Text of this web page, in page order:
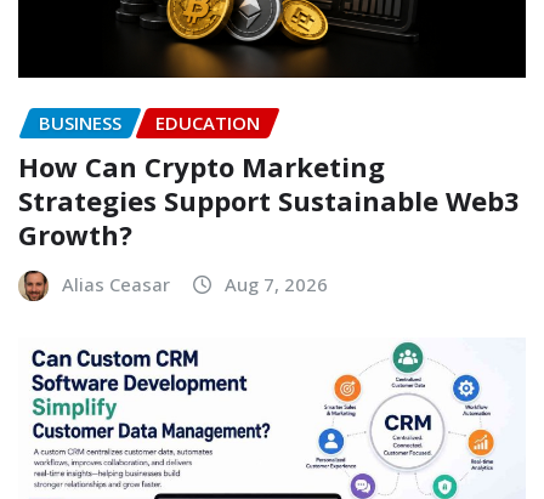
BUSINESS EDUCATION
How Can Crypto Marketing
Strategies Support Sustainable Web3
Growth?
Alias Ceasar Aug 7, 2026